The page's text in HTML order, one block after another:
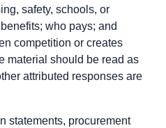
safety, schools, or
who pays; and
competition or creates
material should be read as
attributed responses are
statements, procurement